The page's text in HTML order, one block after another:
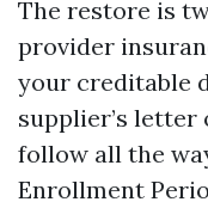
The restore is
provider
your creditable
supplier’s
follow all the
Enrollment